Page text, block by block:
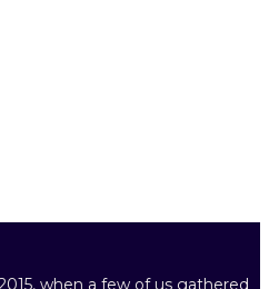
when a few of us gathered